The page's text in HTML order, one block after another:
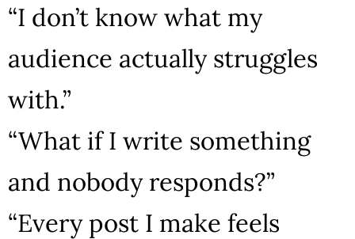
“I don’t know what my
audience actually struggles
with.”
“What if I write something
and nobody responds?”
“Every post I make feels